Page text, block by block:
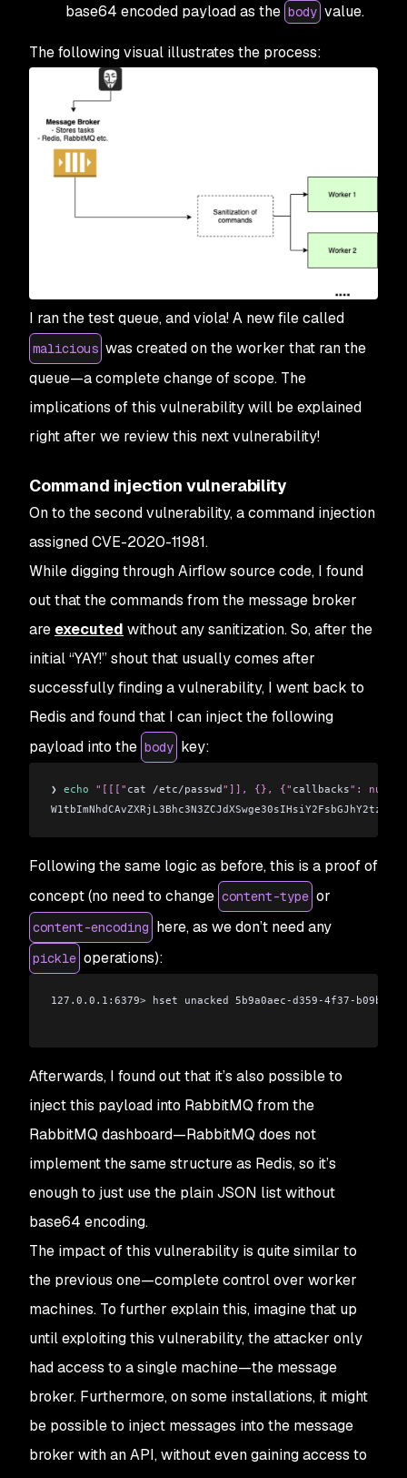
base64 encoded payload as the body value.
The following visual illustrates the process:
I ran the test queue, and viola! A new file called
malicious was created on the worker that ran the
queue—a complete change of scope. The
implications of this vulnerability will be explained
right after we review this next vulnerability!
Command injection vulnerability
On to the second vulnerability, a command injection
assigned CVE-2020-11981.
While digging through Airflow source code, I found
out that the commands from the message broker
are executed without any sanitization. So, after the
initial “YAY!” shout that usually comes after
successfully finding a vulnerability, I went back to
Redis and found that I can inject the following
payload into the body key:
❯ echo "[[[" cat /etc/passwd"]], {}, {" callbacks": null,
Following the same logic as before, this is a proof of
concept (no need to change content-type or
content-encoding here, as we don’t need any
pickle operations):
127.0.0.1:6379> hset unacked 5b9a0aec-d359-4f37-b09b-
Afterwards, I found out that it’s also possible to
inject this payload into RabbitMQ from the
RabbitMQ dashboard—RabbitMQ does not
implement the same structure as Redis, so it’s
enough to just use the plain JSON list without
base64 encoding.
The impact of this vulnerability is quite similar to
the previous one—complete control over worker
machines. To further explain this, imagine that up
until exploiting this vulnerability, the attacker only
had access to a single machine—the message
broker. Furthermore, on some installations, it might
be possible to inject messages into the message
broker with an API, without even gaining access to